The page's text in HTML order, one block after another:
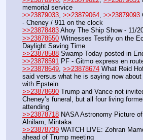
memorial service
>>23879033, >>23879064, >>23879093
- Cheney / 911 on the clock
>>23878483 Ahoy The Ship Show - 11/
>>23878550 Witnesses Testify on the
Daylight Saving Time
>>23878588 Swamp Today posted in
>>23878591 PF - Gitmo express en
>>23878649 >>23878674 What Reid
said versus what he is saying now
with Epstein
>>23878690 Trump and Vance not
Cheney’s funeral, but all four living
attending
>>23878718 NASA Astronomy Picture
Alnilam, Mintaka
>>23878739 WATCH LIVE: Zohran
ahead of Trump meeting